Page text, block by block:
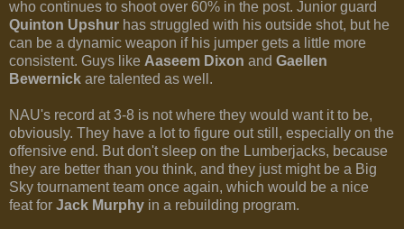
who continues to shoot over 60% in the post. Junior guard
Quinton Upshur has struggled with his outside shot, but he
can be a dynamic weapon if his jumper gets a little more
consistent. Guys like Aaseem Dixon and Gaellen
Bewernick are talented as well.
NAU's record at 3-8 is not where they would want it to be,
obviously. They have a lot to figure out still, especially on the
offensive end. But don't sleep on the Lumberjacks, because
they are better than you think, and they just might be a Big
Sky tournament team once again, which would be a nice
feat for Jack Murphy in a rebuilding program.